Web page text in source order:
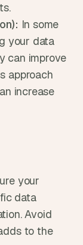
In some
your data
can improve
approach
increase
your
data
Avoid
to the